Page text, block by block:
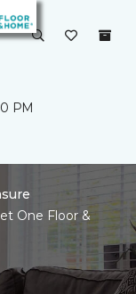
PM
One Floor &